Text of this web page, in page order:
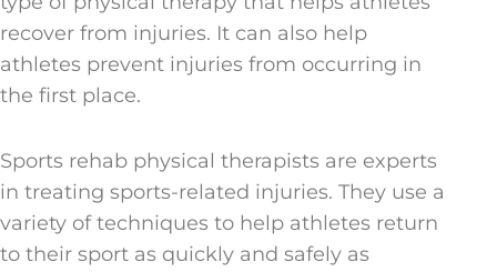
recover from injuries. It can also help
athletes prevent injuries from occurring in
the first place.
Sports rehab physical therapists are experts
in treating sports-related injuries. They use a
variety of techniques to help athletes return
to their sport as quickly and safely as